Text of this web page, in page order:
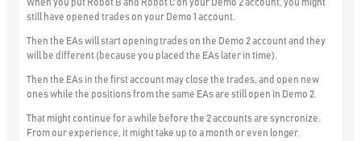
When you put Robot B and Robot C on your Demo 2 account, you might
still have opened trades on your Demo 1 account.
Then the EAs will start opening trades on the Demo 2 account and they
will be different (because you placed the EAs later in time).
Then the EAs in the first account may close the trades, and open new
ones while the positions from the same EAs are still open in Demo 2.
That might continue for a while before the 2 accounts are syncronize.
From our experience, it might take up to a month or even longer.